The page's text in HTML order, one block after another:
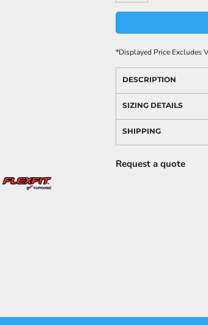
*Displayed Price Excludes
DESCRIPTION
SIZING DETAILS
SHIPPING
Request a quote